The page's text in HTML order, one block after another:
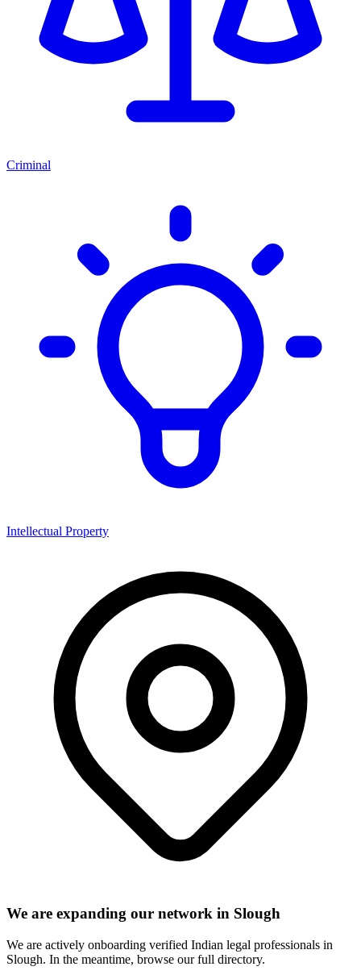
Criminal
Intellectual Property
We are expanding our network in Slough
We are actively onboarding verified Indian legal professionals in
Slough. In the meantime, browse our full directory.